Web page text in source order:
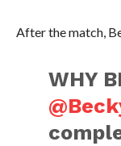
After the match,
WHY